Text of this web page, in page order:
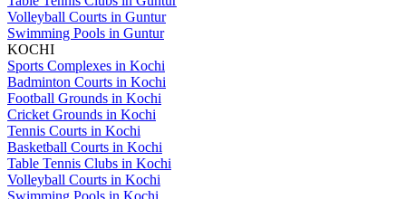
Volleyball Courts in Guntur
Swimming Pools in Guntur
KOCHI
Sports Complexes in Kochi
Badminton Courts in Kochi
Football Grounds in Kochi
Cricket Grounds in Kochi
Tennis Courts in Kochi
Basketball Courts in Kochi
Table Tennis Clubs in Kochi
Volleyball Courts in Kochi
Swimming Pools in Kochi